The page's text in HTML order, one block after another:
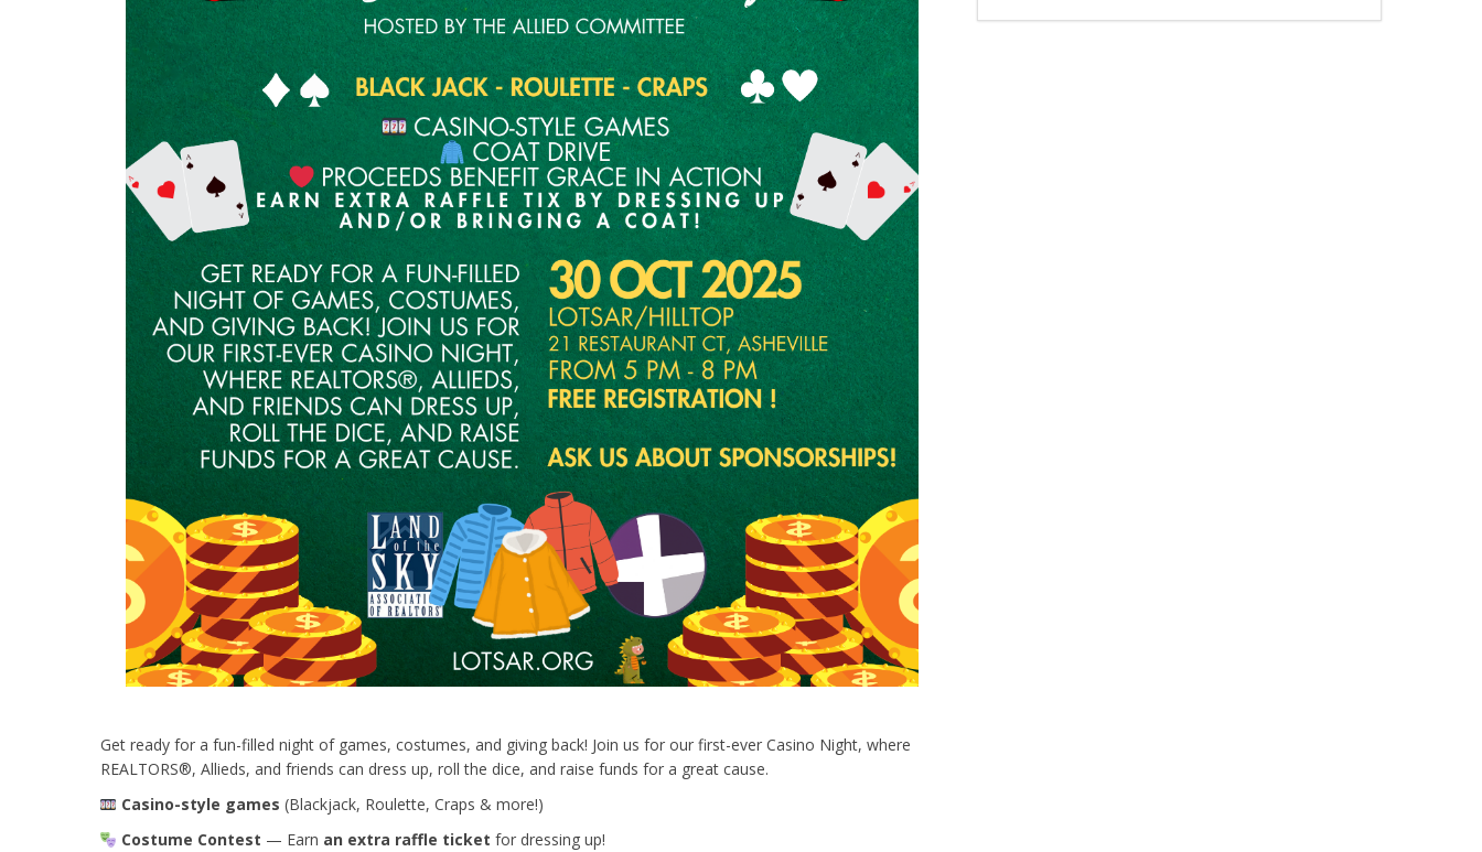
Get ready for a fun-filled night of games, costumes, and giving back! Join us for our first-ever Casino Night, where
REALTORS®, Allieds, and friends can dress up, roll the dice, and raise funds for a great cause.
Casino-style games (Blackjack, Roulette, Craps & more!)
Costume Contest — Earn an extra raffle ticket for dressing up!